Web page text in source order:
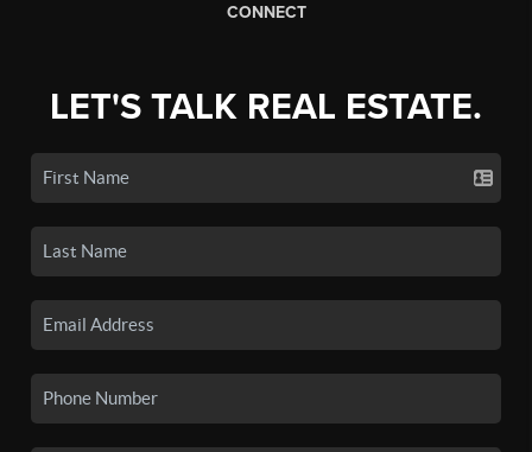
CONNECT
LET'S TALK REAL ESTATE.